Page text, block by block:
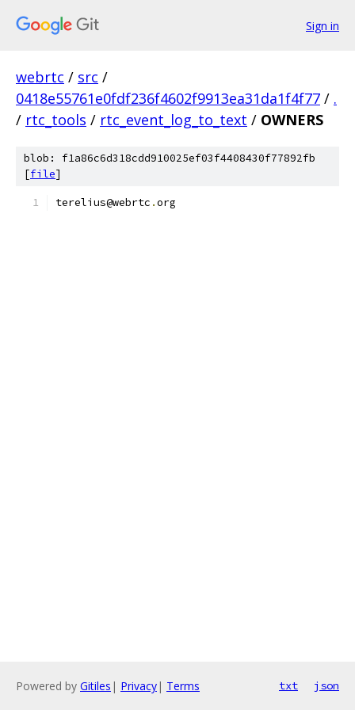
Sign in
webrtc / src /
0418e55761e0fdf236f4602f9913ea31da1f4f77 / .
/ rtc_tools / rtc_event_log_to_text / OWNERS
blob: f1a86c6d318cdd910025ef03f4408430f77892fb
[file]
terelius@webrtc .org
Powered by Gitiles | Privacy| Terms txt json